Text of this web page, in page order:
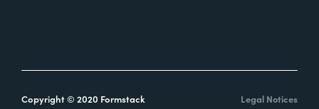
Copyright © 2020 Formstack Legal Notices